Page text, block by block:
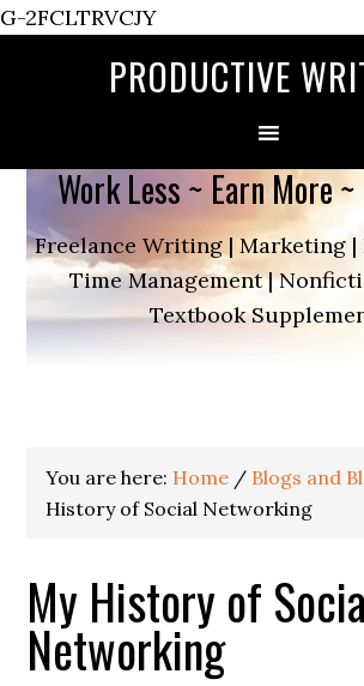
G-2FCLTRVCJY
PRODUCTIVE
Work Less ~ Earn More
Freelance Writing | Marketing
Time Management |
Textbook
You are here: Home / Blogs and
History of Social Networking
My History of
Networking